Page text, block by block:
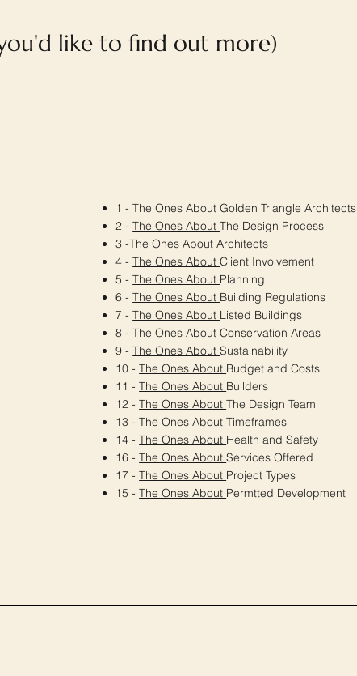
1 - The Ones About Golden Triangle Architects
2 -The Ones AboutThe Design Process
3 -The Ones AboutArchitects
4 -The Ones AboutClient Involvement
5 -The Ones About Planning
6 -The Ones About Building Regulations
7 -The Ones About Listed Buildings
8 -The Ones AboutConservation Areas
9 -The Ones AboutSustainability
10 -The Ones About Budget and Costs
11 -The Ones About Builders
12 -The Ones AboutThe Design Team
13 -The Ones AboutTimeframes
14 -The Ones About Health and Safety
16 -The Ones AboutServices Offered
17 -The Ones About Project Types
15 -The Ones About Permtted Development
like to find out more)